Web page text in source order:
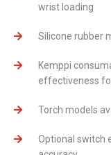
wrist loading
Silicone rubber
Kemppi
effectiveness
Torch models
Optional switch